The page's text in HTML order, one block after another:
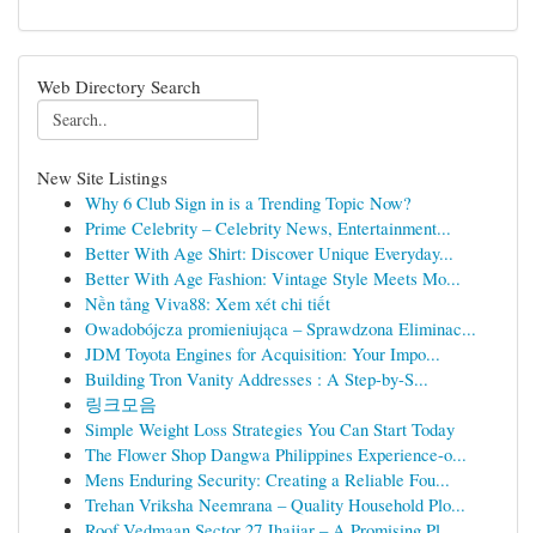
Web Directory Search
New Site Listings
Why 6 Club Sign in is a Trending Topic Now?
Prime Celebrity – Celebrity News, Entertainment...
Better With Age Shirt: Discover Unique Everyday...
Better With Age Fashion: Vintage Style Meets Mo...
Nền tảng Viva88: Xem xét chi tiết
Owadobójcza promieniująca – Sprawdzona Eliminac...
JDM Toyota Engines for Acquisition: Your Impo...
Building Tron Vanity Addresses : A Step-by-S...
링크모음
Simple Weight Loss Strategies You Can Start Today
The Flower Shop Dangwa Philippines Experience-o...
Mens Enduring Security: Creating a Reliable Fou...
Trehan Vriksha Neemrana – Quality Household Plo...